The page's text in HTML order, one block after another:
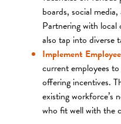
boards, social
Partnering with local
also tap into diverse
Implement
current employees
offering incentives.
existing workforce’s
who fit well with the